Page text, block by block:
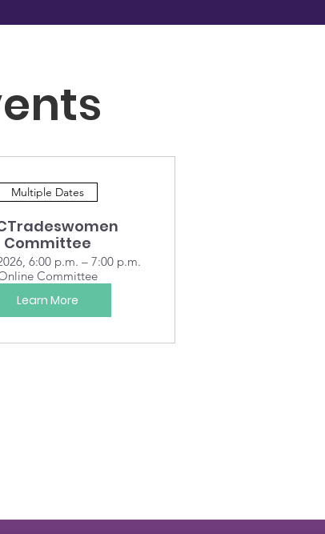
Multiple Dates
Committee
6:00 p.m. – 7:00 p.m.
Committee
Learn More